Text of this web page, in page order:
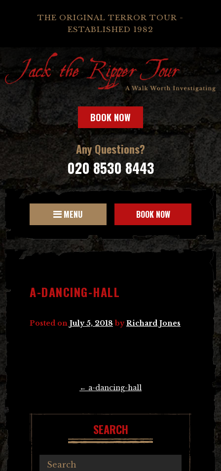
THE ORIGINAL TERROR TOUR -
ESTABLISHED 1982
BOOK NOW
Any Questions?
020 8530 8443
MENU BOOK NOW
A-DANCING-HALL
Posted on July 5, 2018 byRichard Jones
← a-dancing-hall
SEARCH